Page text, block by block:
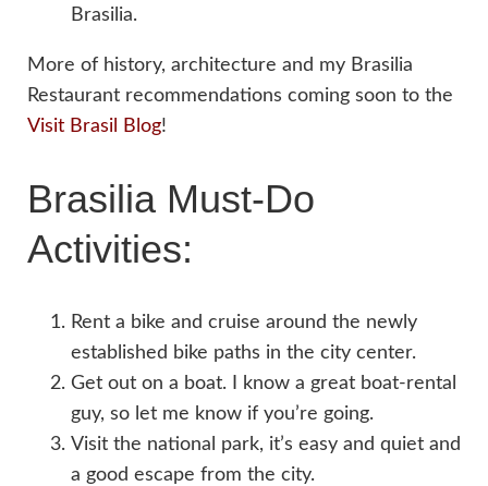
Brasilia.
More of history, architecture and my Brasilia
Restaurant recommendations coming soon to the
Visit Brasil Blog!
Brasilia Must-Do
Activities:
Rent a bike and cruise around the newly
established bike paths in the city center.
Get out on a boat. I know a great boat-rental
guy, so let me know if you’re going.
Visit the national park, it’s easy and quiet and
a good escape from the city.